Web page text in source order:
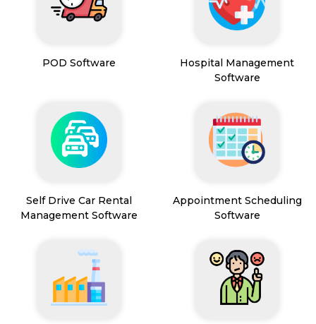
POD Software
Hospital Management
Software
Self Drive Car Rental
Management Software
Appointment Scheduling
Software